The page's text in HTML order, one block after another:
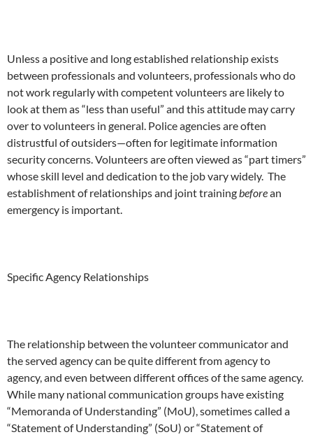
Unless a positive and long established relationship exists
between professionals and volunteers, professionals who do
not work regularly with competent volunteers are likely to
look at them as “less than useful” and this attitude may carry
over to volunteers in general. Police agencies are often
distrustful of outsiders—often for legitimate information
security concerns. Volunteers are often viewed as “part timers”
whose skill level and dedication to the job vary widely. The
establishment of relationships and joint trainingbeforean
emergency is important.
Specific Agency Relationships
The relationship between the volunteer communicator and
the served agency can be quite different from agency to
agency, and even between different offices of the same agency.
While many national communication groups have existing
“Memoranda of Understanding” (MoU), sometimes called a
“Statement of Understanding” (SoU) or “Statement of